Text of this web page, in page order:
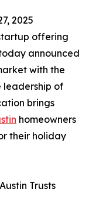
2025
offering
announced
with the
leadership of
brings
homeowners
their holiday
Trusts